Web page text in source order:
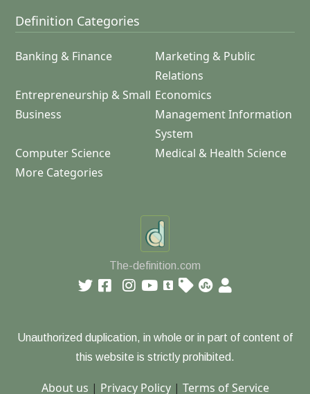
Definition Categories
Banking & Finance
Marketing & Public
Relations
Entrepreneurship & Small
Business
Economics
Management Information
System
Computer Science
Medical & Health Science
More Categories
The-definition.com
Unauthorized duplication, in whole or in part of content of
this website is strictly prohibited.
About us | Privacy Policy| Terms of Service